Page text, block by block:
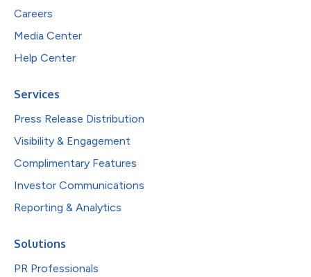
Careers
Media Center
Help Center
Services
Press Release Distribution
Visibility & Engagement
Complimentary Features
Investor Communications
Reporting & Analytics
Solutions
PR Professionals